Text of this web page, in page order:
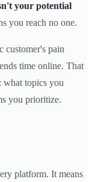
your potential
you reach no one.
customer's pain
time online. That
what topics you
you prioritize.
platform. It means